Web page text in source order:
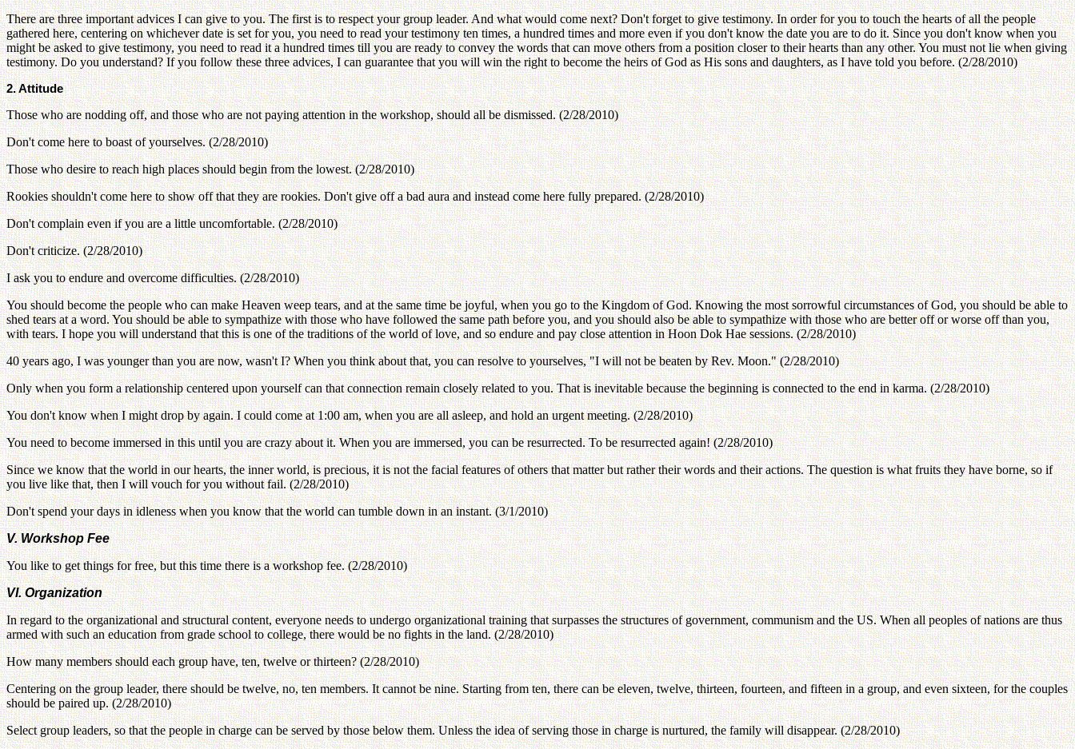
There are three important advices I can give to you. The first is to respect your group leader. And what would come next? Don't forget to give testimony. In order for you to touch the hearts of all the people
gathered here, centering on whichever date is set for you, you need to read your testimony ten times, a hundred times and more even if you don't know the date you are to do it. Since you don't know when you
might be asked to give testimony, you need to read it a hundred times till you are ready to convey the words that can move others from a position closer to their hearts than any other. You must not lie when giving
testimony. Do you understand? If you follow these three advices, I can guarantee that you will win the right to become the heirs of God as His sons and daughters, as I have told you before. (2/28/2010)
2. Attitude
Those who are nodding off, and those who are not paying attention in the workshop, should all be dismissed. (2/28/2010)
Don't come here to boast of yourselves. (2/28/2010)
Those who desire to reach high places should begin from the lowest. (2/28/2010)
Rookies shouldn't come here to show off that they are rookies. Don't give off a bad aura and instead come here fully prepared. (2/28/2010)
Don't complain even if you are a little uncomfortable. (2/28/2010)
Don't criticize. (2/28/2010)
I ask you to endure and overcome difficulties. (2/28/2010)
You should become the people who can make Heaven weep tears, and at the same time be joyful, when you go to the Kingdom of God. Knowing the most sorrowful circumstances of God, you should be able to
shed tears at a word. You should be able to sympathize with those who have followed the same path before you, and you should also be able to sympathize with those who are better off or worse off than you,
with tears. I hope you will understand that this is one of the traditions of the world of love, and so endure and pay close attention in Hoon Dok Hae sessions. (2/28/2010)
40 years ago, I was younger than you are now, wasn't I? When you think about that, you can resolve to yourselves, "I will not be beaten by Rev. Moon." (2/28/2010)
Only when you form a relationship centered upon yourself can that connection remain closely related to you. That is inevitable because the beginning is connected to the end in karma. (2/28/2010)
You don't know when I might drop by again. I could come at 1:00 am, when you are all asleep, and hold an urgent meeting. (2/28/2010)
You need to become immersed in this until you are crazy about it. When you are immersed, you can be resurrected. To be resurrected again! (2/28/2010)
Since we know that the world in our hearts, the inner world, is precious, it is not the facial features of others that matter but rather their words and their actions. The question is what fruits they have borne, so if
you live like that, then I will vouch for you without fail. (2/28/2010)
Don't spend your days in idleness when you know that the world can tumble down in an instant. (3/1/2010)
V. Workshop Fee
You like to get things for free, but this time there is a workshop fee. (2/28/2010)
VI. Organization
In regard to the organizational and structural content, everyone needs to undergo organizational training that surpasses the structures of government, communism and the US. When all peoples of nations are thus
armed with such an education from grade school to college, there would be no fights in the land. (2/28/2010)
How many members should each group have, ten, twelve or thirteen? (2/28/2010)
Centering on the group leader, there should be twelve, no, ten members. It cannot be nine. Starting from ten, there can be eleven, twelve, thirteen, fourteen, and fifteen in a group, and even sixteen, for the couples
should be paired up. (2/28/2010)
Select group leaders, so that the people in charge can be served by those below them. Unless the idea of serving those in charge is nurtured, the family will disappear. (2/28/2010)